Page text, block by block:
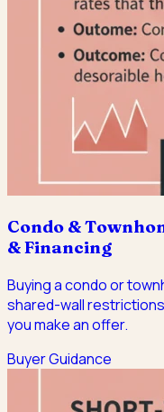
Condo &
& Financing
Buying a condo or
shared-wall
you make an offer.
Buyer Guidance